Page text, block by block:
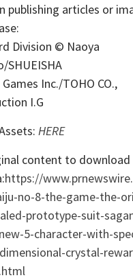
publishing articles or
Division © Naoya
SHUEISHA
Inc./TOHO CO.,
I.G
HERE
content to download
https://
no-8-the-game-the-
prototype-suit-
5-character-with-
crystal-